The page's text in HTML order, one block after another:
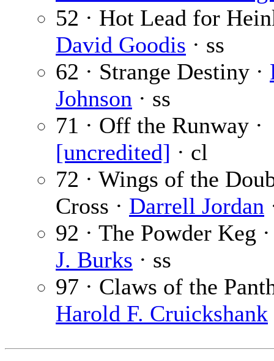
52 · Hot Lead for
David Goodis · ss
62 · Strange Destiny ·
Johnson · ss
71 · Off the Runway ·
[uncredited] · cl
72 · Wings of the
Cross · Darrell Jordan
92 · The Powder Keg
J. Burks · ss
97 · Claws of the
Harold F. Cruickshank